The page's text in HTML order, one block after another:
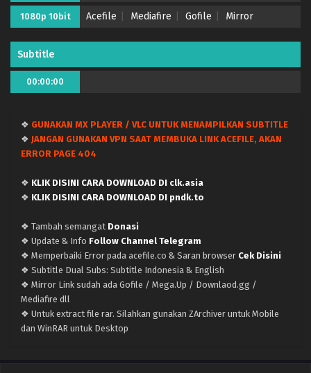
1080p 10bit Acefile Mediafire Gofile Mirror
Subtitle
00:00:00
❖ GUNAKAN MX PLAYER / VLC UNTUK MENAMPILKAN SUBTITLE
❖ JANGAN GUNAKAN VPN SAAT MEMBUKA LINK ACEFILE, AKAN
ERROR PAGE 404
❖ KLIK DISINI CARA DOWNLOAD DI clk.asia
❖ KLIK DISINI CARA DOWNLOAD DI pndk.to
❖ Tambah semangat Donasi
❖ Update & Info Follow Channel Telegram
❖ Memperbaiki Error pada acefile.co & Saran browser Cek Disini
❖ Subtitle Dual Subs: Subtitle Indonesia & English
❖ Mirror Link sudah ada Gofile / Mega.Up / Downlaod.gg /
Mediafire dll
❖ Untuk extract file rar. Silahkan gunakan ZArchiver untuk Mobile
dan WinRAR untuk Desktop
Ame to Kimi to – (Batch 01-12) (Dual subs)
x265/HEVC Subtitle Indonesia & English